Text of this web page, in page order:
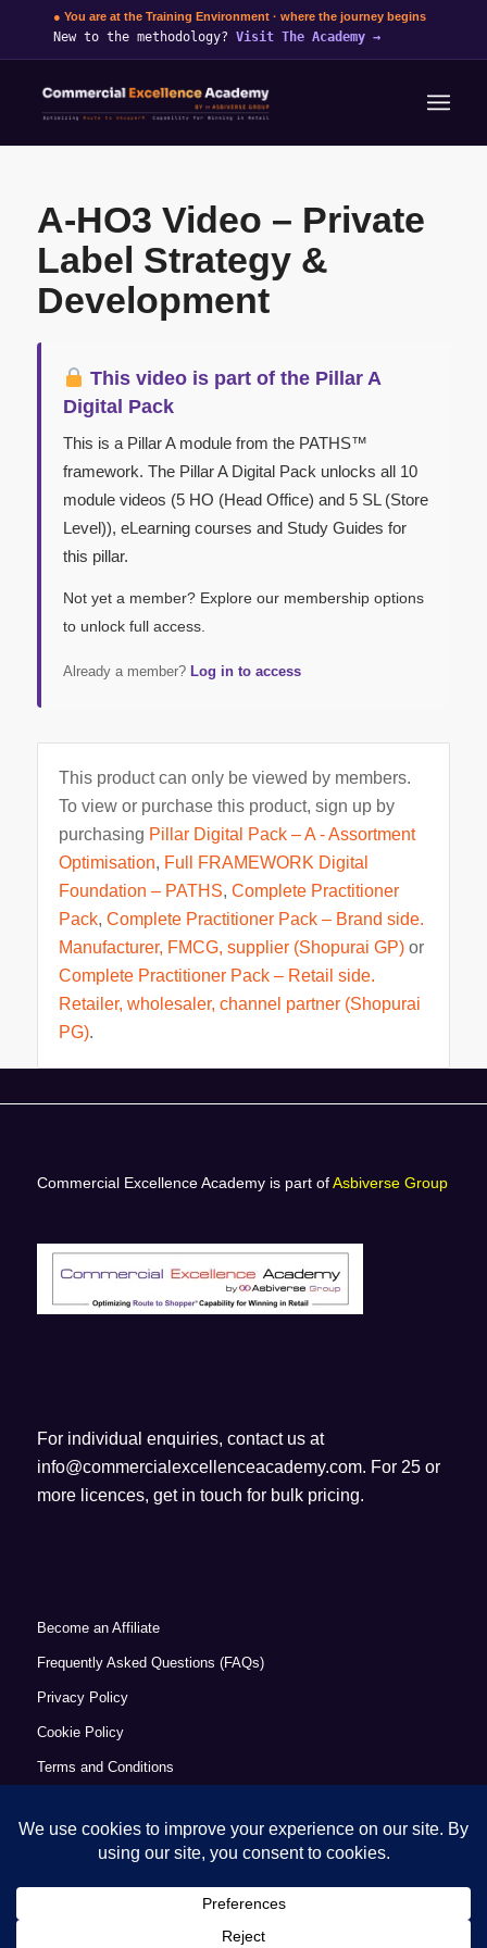
● You are at the Training Environment · where the journey begins
New to the methodology? Visit The Academy →
A-HO3 Video – Private
Label Strategy &
Development
This video is part of the Pillar A
Digital Pack
This is a Pillar A module from the PATHS™
framework. The Pillar A Digital Pack unlocks all 10
module videos (5 HO (Head Office) and 5 SL (Store
Level)), eLearning courses and Study Guides for
this pillar.
Not yet a member? Explore our membership options
to unlock full access.
Already a member? Log in to access
This product can only be viewed by members.
To view or purchase this product, sign up by
purchasing Pillar Digital Pack – A - Assortment
Optimisation, Full FRAMEWORK Digital
Foundation – PATHS, Complete Practitioner
Pack, Complete Practitioner Pack – Brand side.
Manufacturer, FMCG, supplier (Shopurai GP)or
Complete Practitioner Pack – Retail side.
Retailer, wholesaler, channel partner (Shopurai
PG).
Commercial Excellence Academy is part ofAsbiverse Group
For individual enquiries, contact us at
info@commercialexcellenceacademy.com. For 25 or
more licences, get in touch for bulk pricing.
Become an Affiliate
Frequently Asked Questions (FAQs)
Privacy Policy
Cookie Policy
Terms and Conditions
Accessibility Statement